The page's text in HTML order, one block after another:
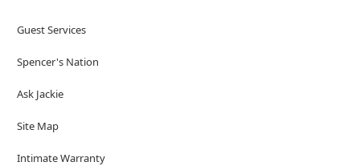
Guest Services
Spencer's Nation
Ask Jackie
Site Map
Intimate Warranty